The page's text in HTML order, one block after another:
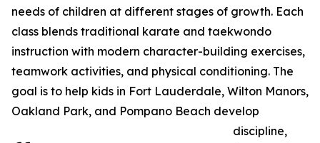
needs of children at different stages of growth. Each
class blends traditional karate and taekwondo
instruction with modern character-building exercises,
teamwork activities, and physical conditioning. The
goal is to help kids in Fort Lauderdale, Wilton Manors,
Oakland Park, and Pompano Beach develop
discipline,